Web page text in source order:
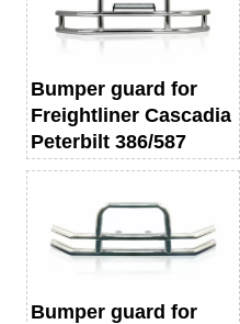
Bumper guard for
Freightliner Cascadia
Peterbilt 386/587
Bumper guard for